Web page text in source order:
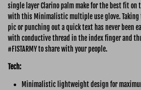
single layer Clarino palm make for the best fit on
with this Minimalistic multiple use glove.
pic or punching out a quick text has never been
with conductive thread in the index finger and
#FISTARMY to share with your people.
Tech:
Minimalistic lightweight design for